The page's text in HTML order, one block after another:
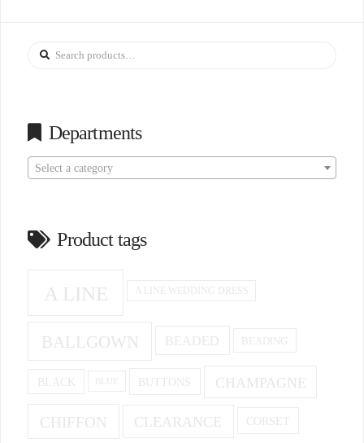
Search
Departments
Select a category
Product tags
A LINE A LINE WEDDING DRESS
BALLGOWN BEADED BEADING
BLACK BUTTONS CHAMPAGNE
CHIFFON CLEARANCE CORSET